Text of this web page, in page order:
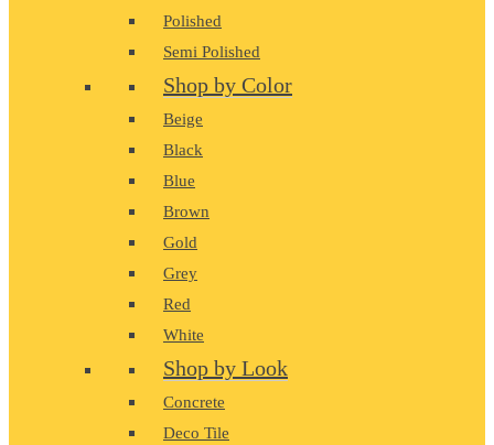
Polished
Semi Polished
Shop by Color
Beige
Black
Blue
Brown
Gold
Grey
Red
White
Shop by Look
Concrete
Deco Tile